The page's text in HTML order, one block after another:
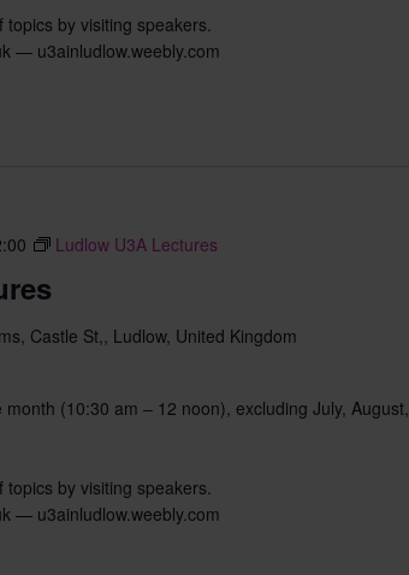
by visiting speakers.
— u3ainludlow.weebly.com
Ludlow U3A Lectures
Castle St,, Ludlow, United Kingdom
(10:30 am – 12 noon), excluding July, August,
by visiting speakers.
— u3ainludlow.weebly.com